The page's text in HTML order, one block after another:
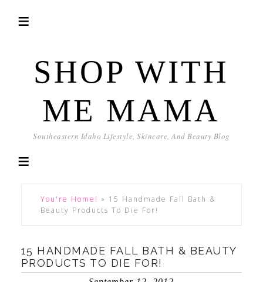
SHOP WITH
ME MAMA
Southeastern Idaho Lifestyle, Skincare, And Beauty Blog
You're Home! » 15 Handmade Fall Bath &
Beauty Products To Die For!
15 HANDMADE FALL BATH & BEAUTY
PRODUCTS TO DIE FOR!